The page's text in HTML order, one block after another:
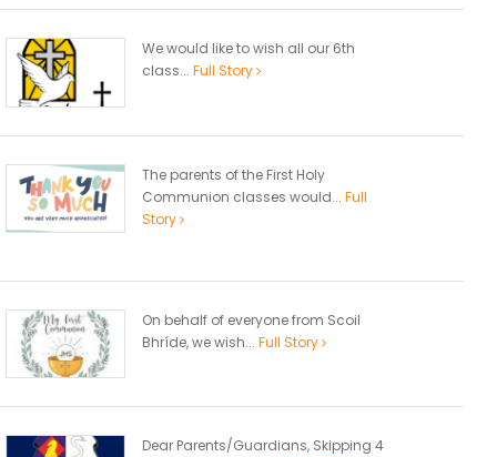
We would like to wish all our 6th
class... Full Story
The parents of the First Holy
Communion classes would... Full
Story
On behalf of everyone from Scoil
Bhríde, we wish... Full Story
Dear Parents/Guardians, Skipping 4